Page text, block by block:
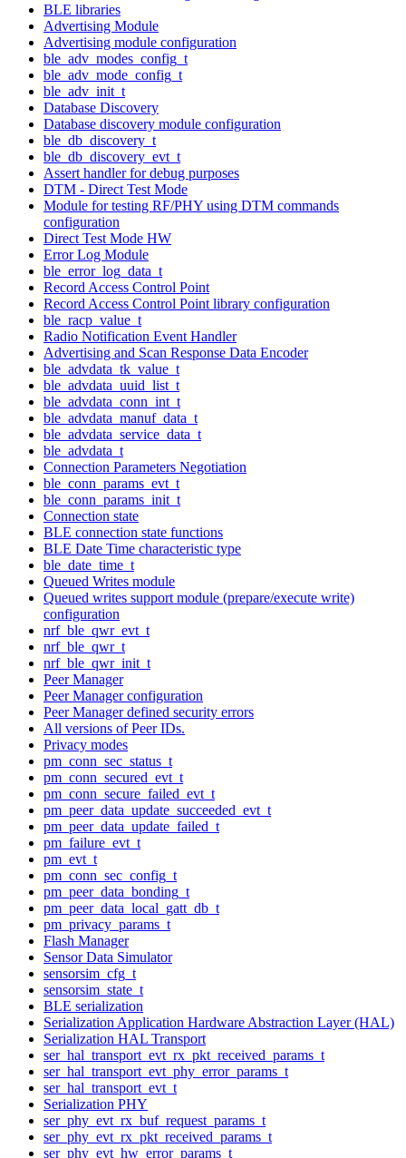
BLE libraries
Advertising Module
Advertising module configuration
ble_adv_modes_config_t
ble_adv_mode_config_t
ble_adv_init_t
Database Discovery
Database discovery module configuration
ble_db_discovery_t
ble_db_discovery_evt_t
Assert handler for debug purposes
DTM - Direct Test Mode
Module for testing RF/PHY using DTM commands
configuration
Direct Test Mode HW
Error Log Module
ble_error_log_data_t
Record Access Control Point
Record Access Control Point library configuration
ble_racp_value_t
Radio Notification Event Handler
Advertising and Scan Response Data Encoder
ble_advdata_tk_value_t
ble_advdata_uuid_list_t
ble_advdata_conn_int_t
ble_advdata_manuf_data_t
ble_advdata_service_data_t
ble_advdata_t
Connection Parameters Negotiation
ble_conn_params_evt_t
ble_conn_params_init_t
Connection state
BLE connection state functions
BLE Date Time characteristic type
ble_date_time_t
Queued Writes module
Queued writes support module (prepare/execute write)
configuration
nrf_ble_qwr_evt_t
nrf_ble_qwr_t
nrf_ble_qwr_init_t
Peer Manager
Peer Manager configuration
Peer Manager defined security errors
All versions of Peer IDs.
Privacy modes
pm_conn_sec_status_t
pm_conn_secured_evt_t
pm_conn_secure_failed_evt_t
pm_peer_data_update_succeeded_evt_t
pm_peer_data_update_failed_t
pm_failure_evt_t
pm_evt_t
pm_conn_sec_config_t
pm_peer_data_bonding_t
pm_peer_data_local_gatt_db_t
pm_privacy_params_t
Flash Manager
Sensor Data Simulator
sensorsim_cfg_t
sensorsim_state_t
BLE serialization
Serialization Application Hardware Abstraction Layer (HAL)
Serialization HAL Transport
ser_hal_transport_evt_rx_pkt_received_params_t
ser_hal_transport_evt_phy_error_params_t
ser_hal_transport_evt_t
Serialization PHY
ser_phy_evt_rx_buf_request_params_t
ser_phy_evt_rx_pkt_received_params_t
ser_phy_evt_hw_error_params_t